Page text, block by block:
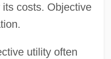
costs. Objective
utility often